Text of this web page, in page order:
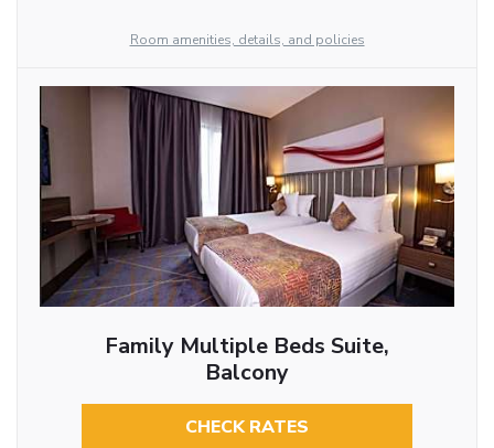
Room amenities, details, and policies
Family Multiple Beds Suite,
Balcony
CHECK RATES